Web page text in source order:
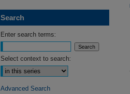
Search
Enter search terms:
Select context to search:
Advanced Search